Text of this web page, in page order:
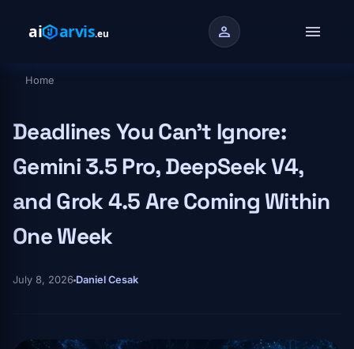
person menu
Breadcrumb
Home
Deadlines You Can't Ignore:
Gemini 3.5 Pro, DeepSeek V4,
and Grok 4.5 Are Coming Within
One Week
July 8, 2026 Daniel Cesak